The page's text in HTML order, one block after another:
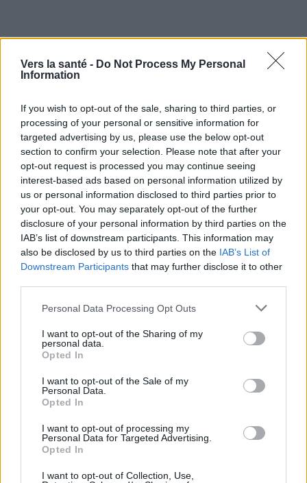
Vers la santé - Do Not Process My Personal
Information
If you wish to opt-out of the sale, sharing to third parties, or
processing of your personal or sensitive information for
targeted advertising by us, please use the below opt-out
section to confirm your selection. Please note that after your
opt-out request is processed you may continue seeing
interest-based ads based on personal information utilized by
us or personal information disclosed to third parties prior to
your opt-out. You may separately opt-out of the further
disclosure of your personal information by third parties on the
IAB’s list of downstream participants. This information may
also be disclosed by us to third parties on the IAB’s List of
Downstream Participants that may further disclose it to other
Please note that this website/app uses one or more Google
not limited to your visit or usage behaviour. You may click to
grant or deny consent to Google and its third-party tags to
use your data for below specified purposes in below Google
consent section.
Personal Data Processing Opt Outs
I want to opt-out of the Sharing of my
personal data.
Opted In
I want to opt-out of the Sale of my
Personal Data.
Opted In
I want to opt-out of processing my
Personal Data for Targeted Advertising.
Opted In
I want to opt-out of Collection, Use,
Utile? Partagez-le sur Facebook!
Vous voulez rester informé ? Suivez-
nous sur
Goog le
News
Névralgie linguale-pharyngée
Voir aussi en english español polskim
Les sources
Rowland, L. P. Merritt Neurology(2008)